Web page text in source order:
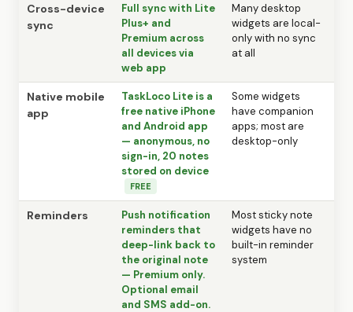
Cross-device
sync
Full sync with Lite
Plus+ and
Premium across
all devices via
web app
Many desktop
widgets are local-
only with no sync
at all
Native mobile
app
TaskLoco Lite is a
free native iPhone
and Android app
— anonymous, no
sign-in, 20 notes
stored on device
FREE
Some widgets
have companion
apps; most are
desktop-only
Reminders
Push notification
reminders that
deep-link back to
the original note
— Premium only.
Optional email
and SMS add-on.
Most sticky note
widgets have no
built-in reminder
system